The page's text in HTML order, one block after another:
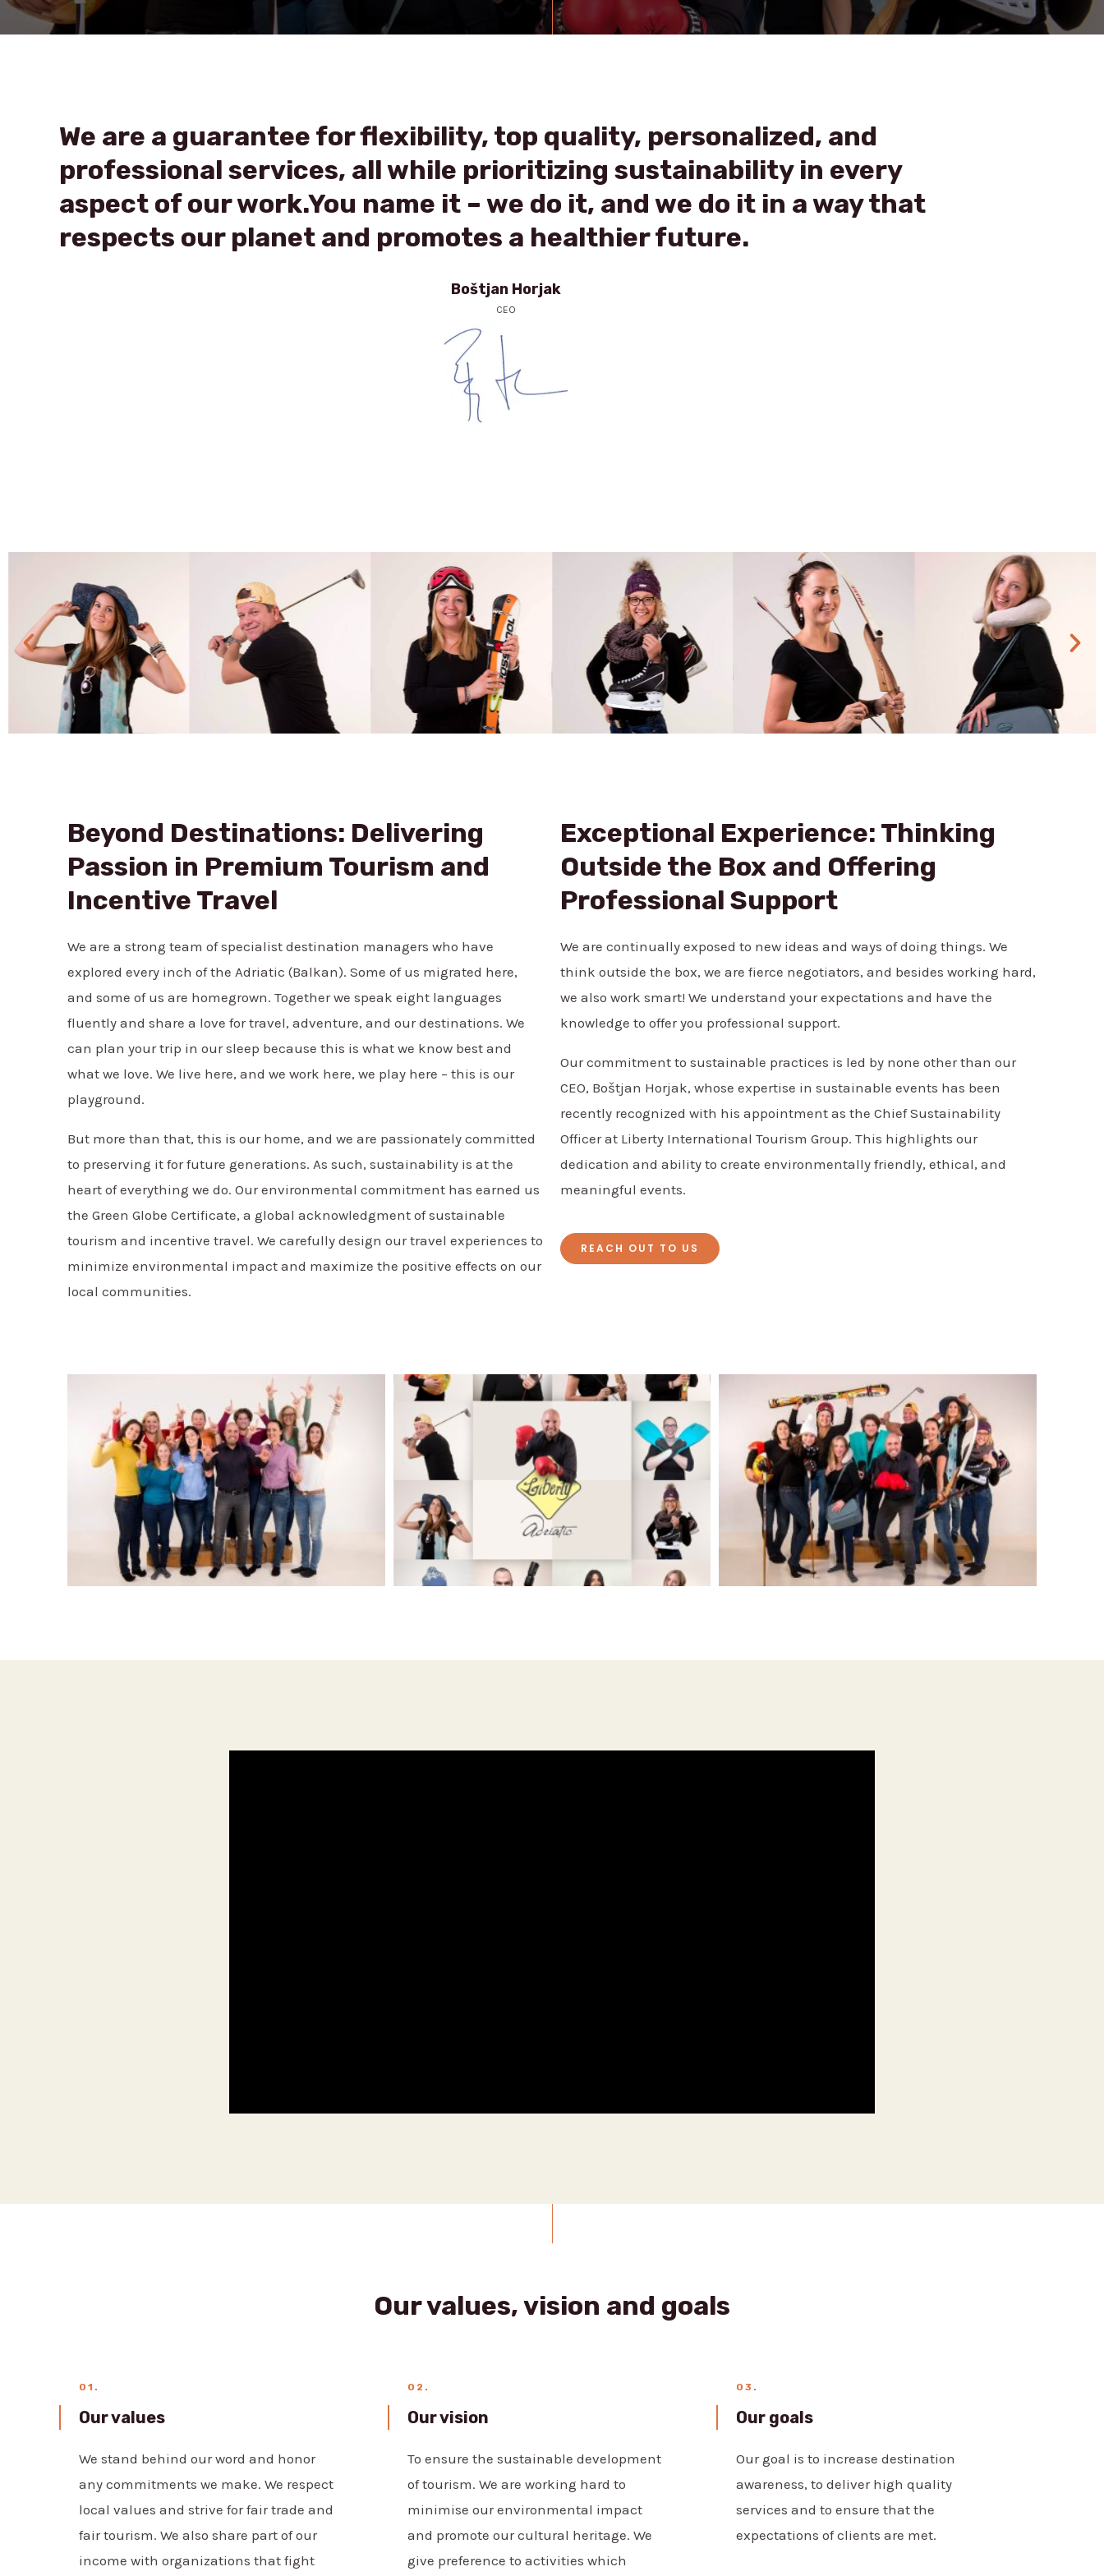
We are a guarantee for flexibility, top quality, personalized, and
professional services, all while prioritizing sustainability in every
aspect of our work.You name it – we do it, and we do it in a way that
respects our planet and promotes a healthier future.
Boštjan Horjak
CEO
Beyond Destinations: Delivering
Passion in Premium Tourism and
Incentive Travel
We are a strong team of specialist destination managers who have
explored every inch of the Adriatic (Balkan). Some of us migrated here,
and some of us are homegrown. Together we speak eight languages
fluently and share a love for travel, adventure, and our destinations. We
can plan your trip in our sleep because this is what we know best and
what we love. We live here, and we work here, we play here – this is our
playground.
But more than that, this is our home, and we are passionately committed
to preserving it for future generations. As such, sustainability is at the
heart of everything we do. Our environmental commitment has earned us
the Green Globe Certificate, a global acknowledgment of sustainable
tourism and incentive travel. We carefully design our travel experiences to
minimize environmental impact and maximize the positive effects on our
local communities.
Exceptional Experience: Thinking
Outside the Box and Offering
Professional Support
We are continually exposed to new ideas and ways of doing things. We
think outside the box, we are fierce negotiators, and besides working hard,
we also work smart! We understand your expectations and have the
knowledge to offer you professional support.
Our commitment to sustainable practices is led by none other than our
CEO, Boštjan Horjak, whose expertise in sustainable events has been
recently recognized with his appointment as the Chief Sustainability
Officer at Liberty International Tourism Group. This highlights our
dedication and ability to create environmentally friendly, ethical, and
meaningful events.
REACH OUT TO US
Our values, vision and goals
01.
Our values
We stand behind our word and honor
any commitments we make. We respect
local values and strive for fair trade and
fair tourism. We also share part of our
income with organizations that fight
02.
Our vision
To ensure the sustainable development
of tourism. We are working hard to
minimise our environmental impact
and promote our cultural heritage. We
give preference to activities which
03.
Our goals
Our goal is to increase destination
awareness, to deliver high quality
services and to ensure that the
expectations of clients are met.